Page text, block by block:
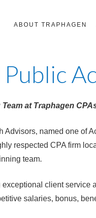
ABOUT TRAPHAGEN
at Traphagen
Advisors, named one of
respected CPA firm
team.
client
salaries, bonus,